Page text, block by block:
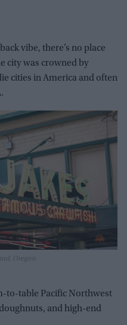
vibe, there’s no place
city was crowned by
cities in America and often
Oregon
to-table Pacific Northwest
and high-end